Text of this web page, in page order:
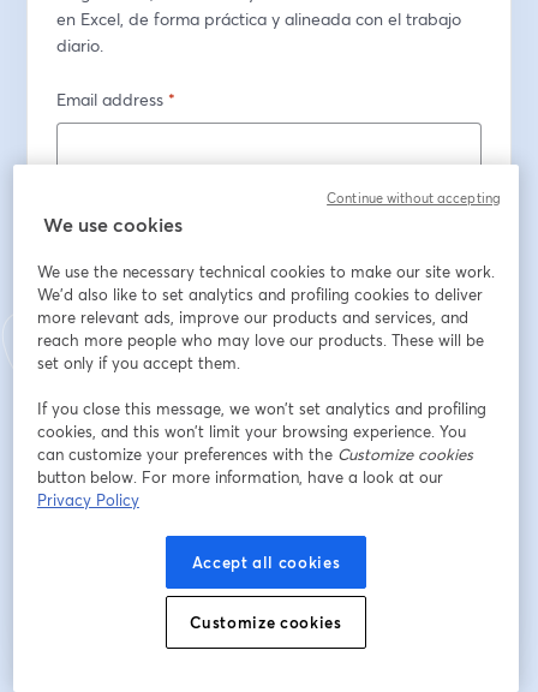
en Excel, de forma práctica y alineada con el trabajo
diario.
Email address *
Last name*
Company*
Job title*
Register
Already registered? Join here
We use cookies
We use the necessary technical cookies to make our site work.
We'd also like to set analytics and profiling cookies to deliver
more relevant ads, improve our products and services, and
reach more people who may love our products. These will be
set only if you accept them.
If you close this message, we won’t set analytics and profiling
cookies, and this won’t limit your browsing experience. You
can customize your preferences with the Customize cookies
button below. For more information, have a look at our
Privacy Policy
Accept all cookies
Customize cookies
Continue without accepting